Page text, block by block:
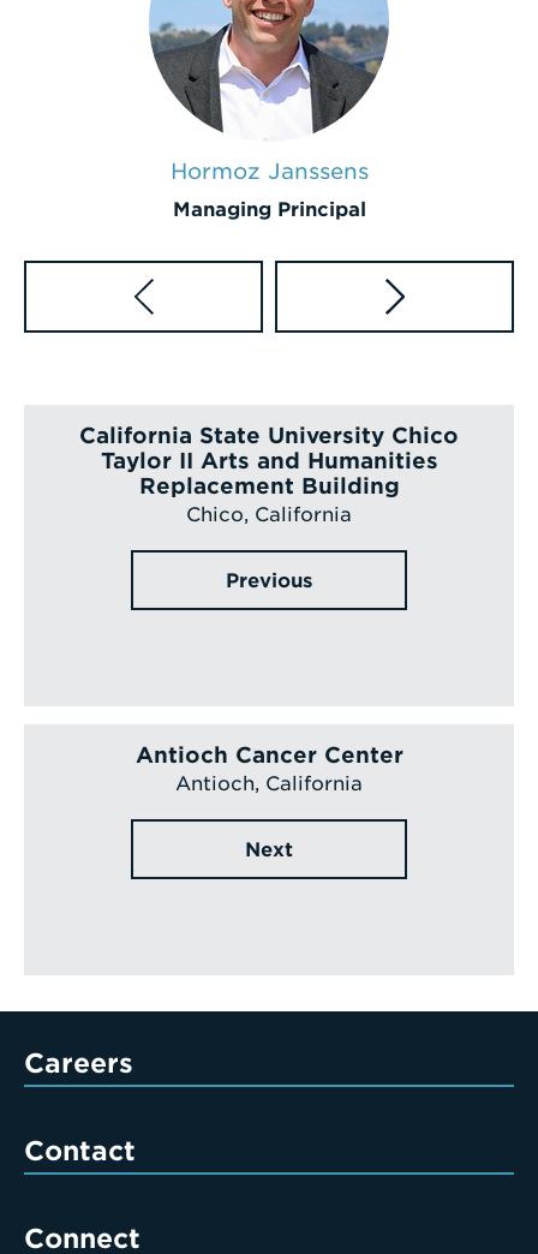
Hormoz Janssens
Managing Principal
California State University Chico
Taylor II Arts and Humanities
Replacement Building
Chico, California
Previous
Antioch Cancer Center
Antioch, California
Next
Careers
Contact
Connect